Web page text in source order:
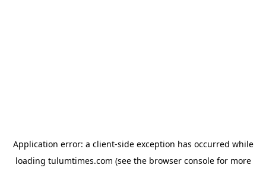
Application error: a client-side exception has occurred while
loading tulumtimes.com (see the browser consolefor more